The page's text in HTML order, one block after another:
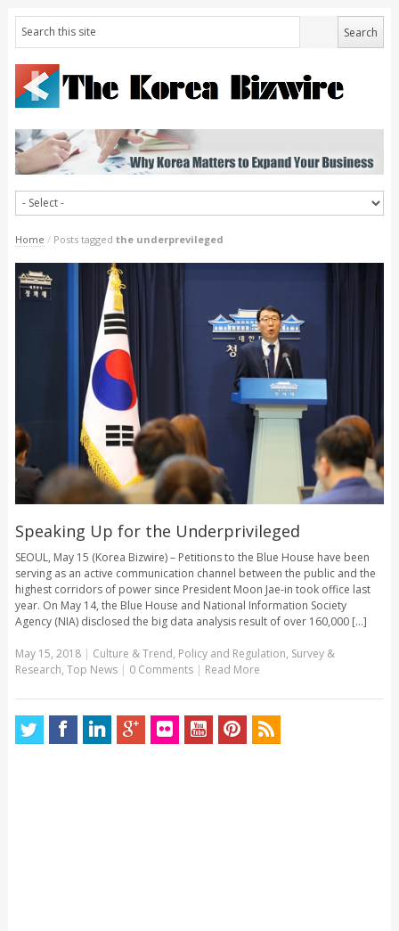
Home / Posts tagged the underprevileged
Speaking Up for the Underprivileged
SEOUL, May 15 (Korea Bizwire) – Petitions to the Blue House have been
serving as an active communication channel between the public and the
highest corridors of power since President Moon Jae-in took office last
year. On May 14, the Blue House and National Information Society
Agency (NIA) disclosed the big data analysis result of over 160,000 [...]
May 15, 2018| Culture & Trend, Policy and Regulation, Survey &
Research, Top News | 0 Comments | Read More